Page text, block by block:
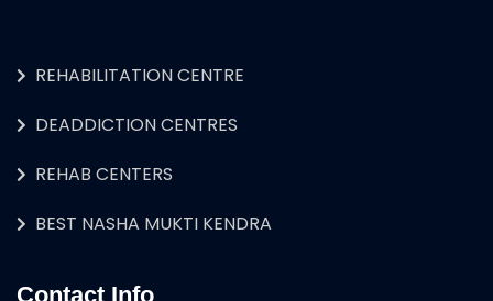
REHABILITATION CENTRE
DEADDICTION CENTRES
REHAB CENTERS
BEST NASHA MUKTI KENDRA
Contact Info